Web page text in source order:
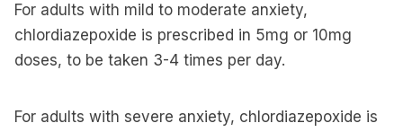
For adults with mild to moderate anxiety,
chlordiazepoxide is prescribed in 5mg or 10mg
doses, to be taken 3-4 times per day.
For adults with severe anxiety, chlordiazepoxide is